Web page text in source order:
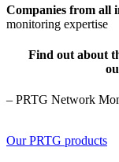
Companies from all
monitoring expertise
Find out about
– PRTG Network
Our PRTG products